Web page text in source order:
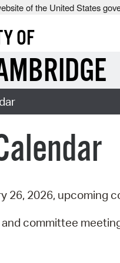
of the United States
OF
26, 2026, upcoming
committee